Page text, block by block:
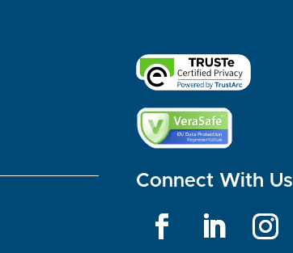
Connect With Us